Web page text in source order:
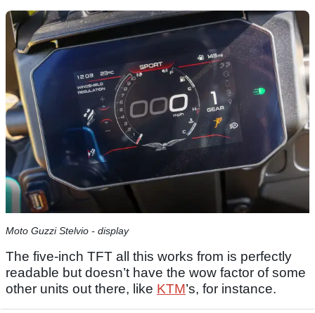
Moto Guzzi Stelvio - display
The five-inch TFT all this works from is perfectly
readable but doesn’t have the wow factor of some
other units out there, like KTM’s, for instance.